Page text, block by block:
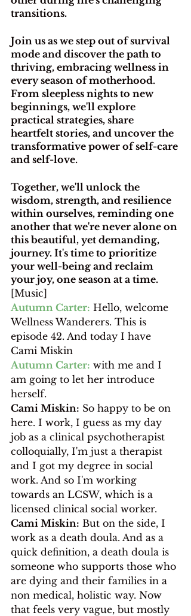
transitions.
Join us as we step out of survival
mode and discover the path to
thriving, embracing wellness in
every season of motherhood.
From sleepless nights to new
beginnings, we'll explore
practical strategies, share
heartfelt stories, and uncover the
transformative power of self-care
and self-love.
Together, we'll unlock the
wisdom, strength, and resilience
within ourselves, reminding one
another that we're never alone on
this beautiful, yet demanding,
journey. It's time to prioritize
your well-being and reclaim
your joy, one season at a time.
[Music]
Autumn Carter: Hello, welcome
Wellness Wanderers. This is
episode 42. And today I have
Cami Miskin
Autumn Carter: with me and I
am going to let her introduce
herself.
Cami Miskin: So happy to be on
here. I work, I guess as my day
job as a clinical psychotherapist
colloquially, I'm just a therapist
and I got my degree in social
work. And so I'm working
towards an LCSW, which is a
licensed clinical social worker.
Cami Miskin: But on the side, I
work as a death doula. And as a
quick definition, a death doula is
someone who supports those who
are dying and their families in a
non medical, holistic way. Now
that feels very vague, but mostly